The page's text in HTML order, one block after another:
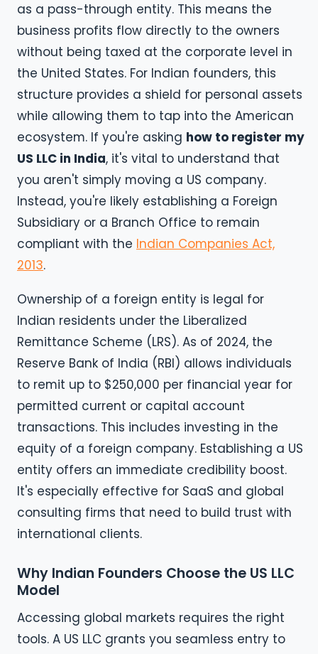
as a pass-through entity. This means the
business profits flow directly to the owners
without being taxed at the corporate level in
the United States. For Indian founders, this
structure provides a shield for personal assets
while allowing them to tap into the American
ecosystem. If you're asking how to register my
US LLC in India, it's vital to understand that
you aren't simply moving a US company.
Instead, you're likely establishing a Foreign
Subsidiary or a Branch Office to remain
compliant with the Indian Companies Act,
2013.
Ownership of a foreign entity is legal for
Indian residents under the Liberalized
Remittance Scheme (LRS). As of 2024, the
Reserve Bank of India (RBI) allows individuals
to remit up to $250,000 per financial year for
permitted current or capital account
transactions. This includes investing in the
equity of a foreign company. Establishing a US
entity offers an immediate credibility boost.
It's especially effective for SaaS and global
consulting firms that need to build trust with
international clients.
Why Indian Founders Choose the US LLC
Model
Accessing global markets requires the right
tools. A US LLC grants you seamless entry to